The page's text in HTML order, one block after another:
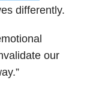
differently.
our